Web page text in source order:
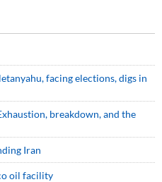
facing elections, digs in
breakdown, and the
Iran
oil facility